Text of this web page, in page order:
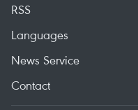
RSS
Languages
News Service
Contact